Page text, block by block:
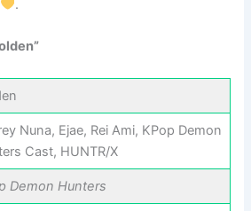
.
Nuna, Ejae, Rei Ami, KPop Demon
Cast, HUNTR/X
Demon Hunters